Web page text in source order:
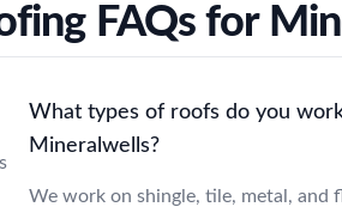
FAQs for
What types of roofs do you
Mineralwells?
We work on shingle, tile, metal, and